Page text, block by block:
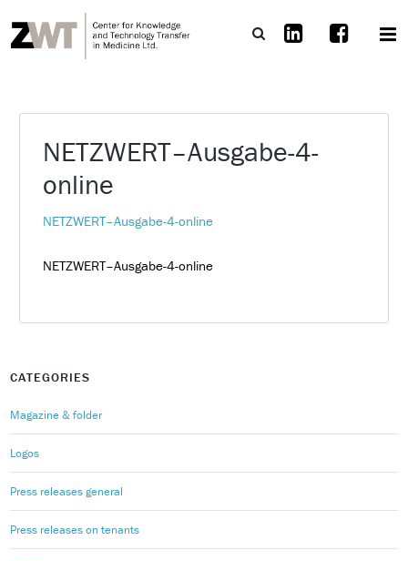
NETZWERT–Ausgabe-4-
online
NETZWERT–Ausgabe-4-online
NETZWERT–Ausgabe-4-online
CATEGORIES
Magazine & folder
Logos
Press releases general
Press releases on tenants